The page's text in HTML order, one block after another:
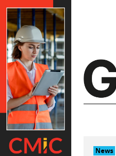
Skip
to
content
News